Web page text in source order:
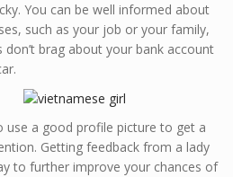
You can be well informed about
such as your job or your family,
don’t brag about your bank account
use a good profile picture to get a
Getting feedback from a lady
to further improve your chances of